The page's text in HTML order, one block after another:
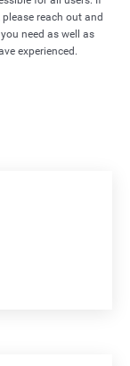
reach out and
need as well as
experienced.